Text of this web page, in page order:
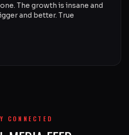
The growth is insane and
and better. True
CONNECTED